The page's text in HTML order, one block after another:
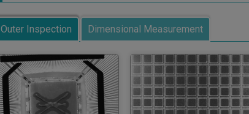
Outer Inspection Dimensional Measurement